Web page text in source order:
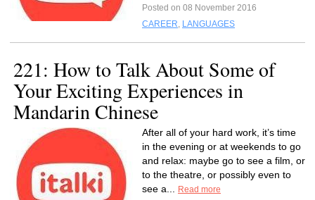
Posted on 08 November 2016
CAREER, LANGUAGES
221: How to Talk About Some of
Your Exciting Experiences in
Mandarin Chinese
After all of your hard work, it’s time
in the evening or at weekends to go
and relax: maybe go to see a film, or
to the theatre, or possibly even to
see a...
Read more